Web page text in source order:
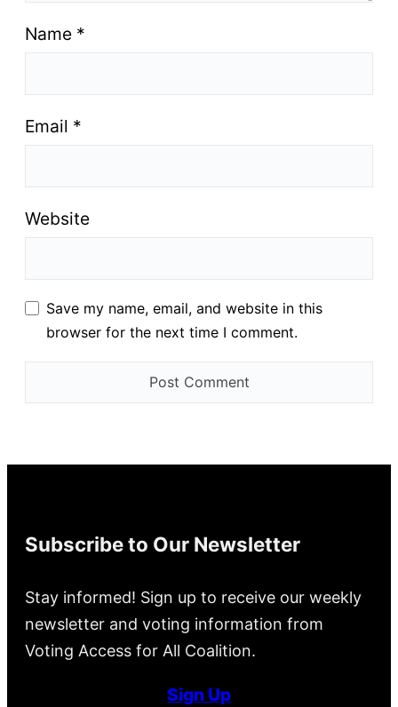
Name *
Email *
Website
Save my name, email, and website in this
browser for the next time I comment.
Subscribe to Our Newsletter
Stay informed! Sign up to receive our weekly
newsletter and voting information from
Voting Access for All Coalition.
Sign Up